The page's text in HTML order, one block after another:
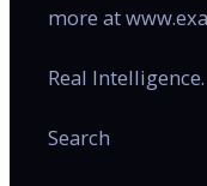
more at
Real
Search